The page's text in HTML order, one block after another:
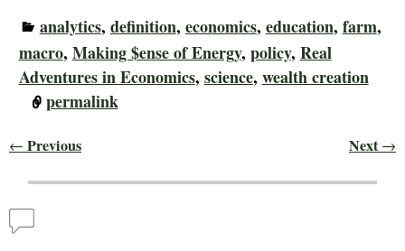
analytics, definition, economics, education, farm,
macro, Making $ense of Energy, policy, Real
Adventures in Economics, science, wealth creation
permalink
← Previous Next→